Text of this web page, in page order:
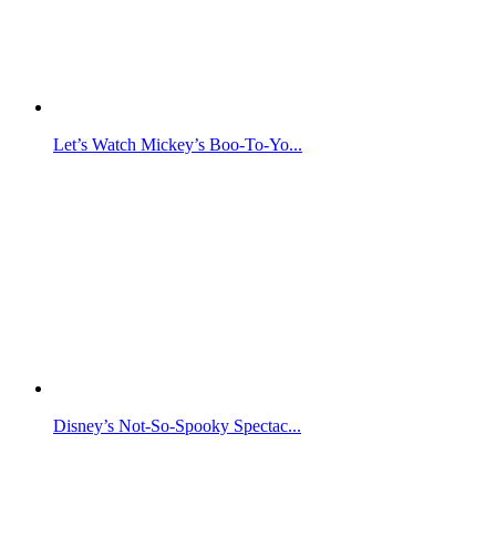
Let’s Watch Mickey’s Boo-To-Yo...
Disney’s Not-So-Spooky Spectac...